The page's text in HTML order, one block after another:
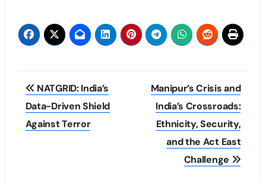
Post
navigation
NATGRID: India’s
Data-Driven Shield
Against Terror
Manipur’s Crisis and
India’s Crossroads:
Ethnicity, Security,
and the Act East
Challenge